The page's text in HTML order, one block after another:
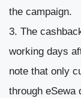
the campaign.
The
working days
note that only
through eSewa